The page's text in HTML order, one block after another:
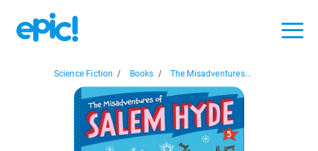
Science Fiction / Books / The Misadventures...